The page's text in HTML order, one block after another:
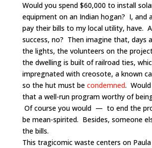
Would you spend $60,000 to install
equipment on an Indian hogan? I, and
pay their bills to my local utility, have.
success, no? Then imagine that, days
the lights, the volunteers on the
the dwelling is built of railroad ties,
impregnated with creosote, a known
so the hut must be condemned.
that a well-run program worthy of
Of course you would — to end the
be mean-spirited. Besides, someone
the bills.
This tragicomic waste centers on